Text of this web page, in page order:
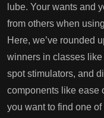
lube. Your wants and
from others when
Here, we’ve rounded
winners in classes
spot stimulators, and
components like ease
you want to find one